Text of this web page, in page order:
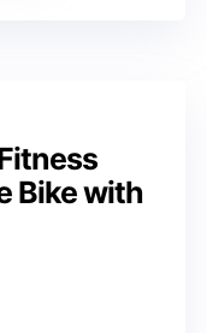
Bike with